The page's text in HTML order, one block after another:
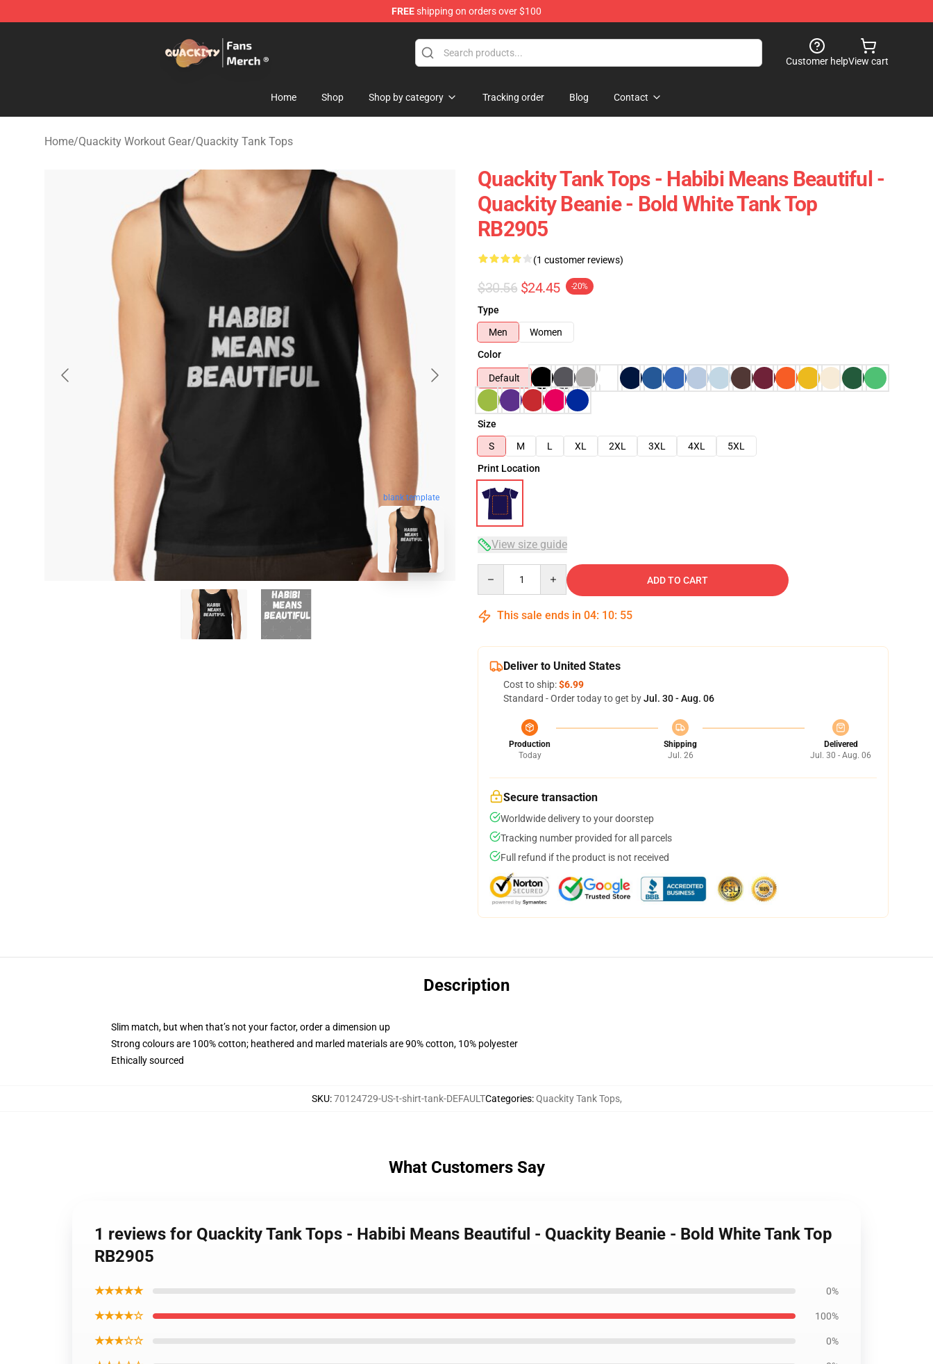
FREEshipping on orders over $100
Customer helpView cart
Home Shop Shop by category Tracking order Blog Contact
Home/Quackity Workout Gear/Quackity Tank Tops
blank template
Quackity Tank Tops - Habibi Means Beautiful -
Quackity Beanie - Bold White Tank Top
RB2905
(1 customer reviews)
$30.56 $24.45 -20%
Type
Men
Women
Color
Default
Size
S
M L XL 2XL 3XL 4XL
5XL
Print Location
View size guide
ADD TO CART
This sale ends in 04: 10: 54
Deliver to United States
Cost to ship:$6.99
Standard - Order today to get byJul. 30 - Aug. 06
Production
Today
Shipping
Jul. 26
Delivered
Jul. 30 - Aug. 06
Secure transaction
Worldwide delivery to your doorstep
Tracking number provided for all parcels
Full refund if the product is not received
Description
Slim match, but when that’s not your factor, order a dimension up
Strong colours are 100% cotton; heathered and marled materials are 90% cotton, 10% polyester
Ethically sourced
SKU:70124729-US-t-shirt-tank-DEFAULTCategories:Quackity Tank Tops,
What Customers Say
1 reviews for Quackity Tank Tops - Habibi Means Beautiful - Quackity Beanie - Bold White Tank Top
RB2905
★★★★★ 0%
★★★★☆ 100%
★★★☆☆ 0%